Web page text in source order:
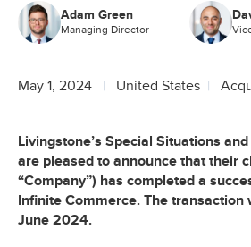
Adam Green
Managing Director
May 1, 2024 United States
Livingstone’s Special Situations
are pleased to announce that their
“Company”) has completed a
Infinite Commerce. The transaction
June 2024.